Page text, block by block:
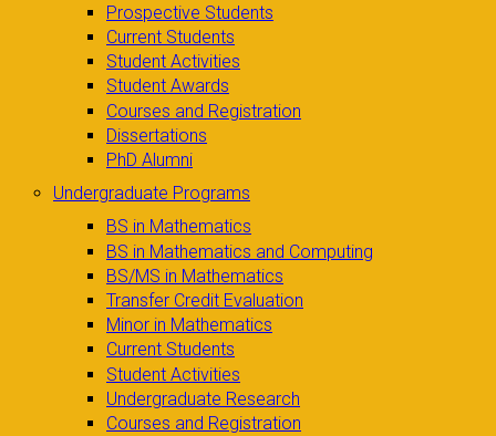
Prospective Students
Current Students
Student Activities
Student Awards
Courses and Registration
Dissertations
PhD Alumni
Undergraduate Programs
BS in Mathematics
BS in Mathematics and Computing
BS/MS in Mathematics
Transfer Credit Evaluation
Minor in Mathematics
Current Students
Student Activities
Undergraduate Research
Courses and Registration